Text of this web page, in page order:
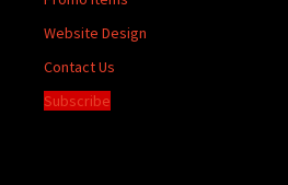
Website Design
Contact Us
Subscribe